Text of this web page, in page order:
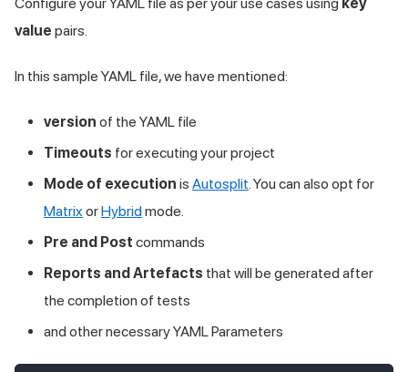
value pairs.
In this sample YAML file, we have mentioned:
version of the YAML file
Timeouts for executing your project
Mode of execution is Autosplit. You can also opt for
Matrix orHybridmode.
Pre and Post commands
Reports and Artefacts that will be generated after
the completion of tests
and other necessary YAML Parameters